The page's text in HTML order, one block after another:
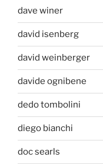
dave winer
david isenberg
david weinberger
davide ognibene
dedo tombolini
diego bianchi
doc searls